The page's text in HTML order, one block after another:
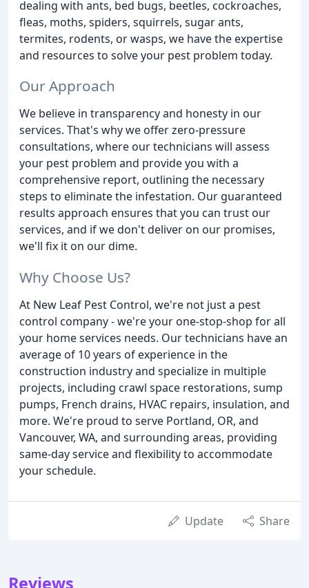
dealing with ants, bed bugs, beetles, cockroaches,
fleas, moths, spiders, squirrels, sugar ants,
termites, rodents, or wasps, we have the expertise
and resources to solve your pest problem today.
Our Approach
We believe in transparency and honesty in our
services. That's why we offer zero-pressure
consultations, where our technicians will assess
your pest problem and provide you with a
comprehensive report, outlining the necessary
steps to eliminate the infestation. Our guaranteed
results approach ensures that you can trust our
services, and if we don't deliver on our promises,
we'll fix it on our dime.
Why Choose Us?
At New Leaf Pest Control, we're not just a pest
control company - we're your one-stop-shop for all
your home services needs. Our technicians have an
average of 10 years of experience in the
construction industry and specialize in multiple
projects, including crawl space restorations, sump
pumps, French drains, HVAC repairs, insulation, and
more. We're proud to serve Portland, OR, and
Vancouver, WA, and surrounding areas, providing
same-day service and flexibility to accommodate
your schedule.
Update Share
Reviews